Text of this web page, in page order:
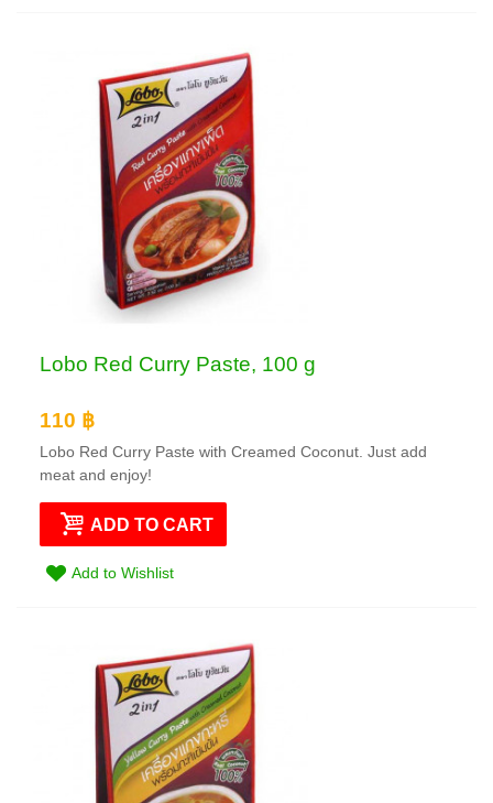
Lobo Red Curry Paste, 100 g
110 ฿
Lobo Red Curry Paste with Creamed Coconut. Just add
meat and enjoy!
ADD TO CART
Add to Wishlist